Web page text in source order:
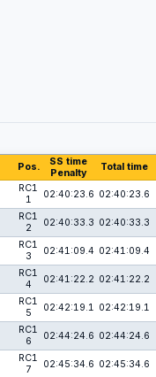
Pos.
SS time
Penalty
Total time
RC1
1
02:40:23.6 02:40:23.6
RC1
2
02:40:33.3 02:40:33.3
RC1
3
02:41:09.4 02:41:09.4
RC1
4
02:41:22.2 02:41:22.2
RC1
5
02:42:19.1 02:42:19.1
RC1
6
02:44:24.6 02:44:24.6
RC1
7
02:45:34.6 02:45:34.6